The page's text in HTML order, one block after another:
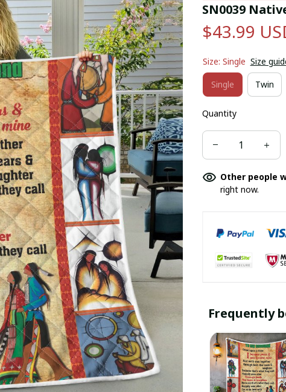
SN0039
$43.99
Size: Single Size
Single Twin
Quantity
Other people
right now.
Frequently